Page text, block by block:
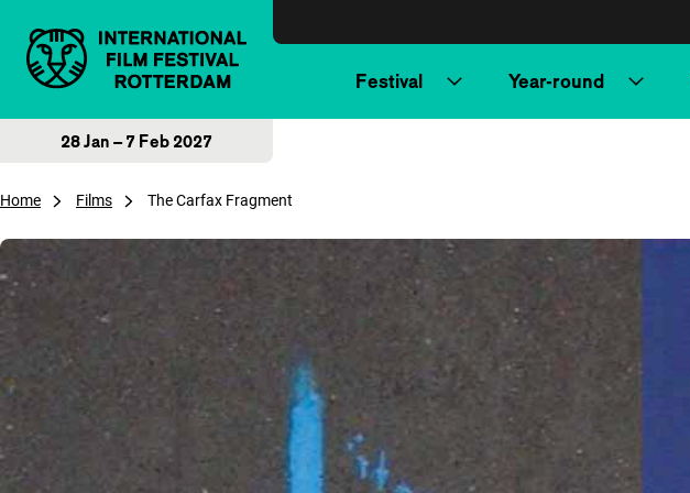
Festival Year-round
28 Jan – 7 Feb 2027
Home Films The Carfax Fragment